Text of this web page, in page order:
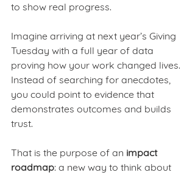
to show real progress.
Imagine arriving at next year’s Giving
Tuesday with a full year of data
proving how your work changed lives.
Instead of searching for anecdotes,
you could point to evidence that
demonstrates outcomes and builds
trust.
That is the purpose of an impact
roadmap: a new way to think about